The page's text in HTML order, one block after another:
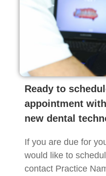
Ready to
appointment
new dental
If you are due for
would like to
contact Practice